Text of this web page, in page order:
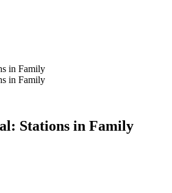
in Family
in Family
Stations in Family